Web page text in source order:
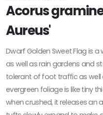
3
Zone
Zone
5
Zone
Acorus
Aureus'
Dwarf Golden Sweet Flag is
as well as rain gardens and
tolerant of foot traffic as well
evergreen foliage is like tiny
when crushed, it releases an